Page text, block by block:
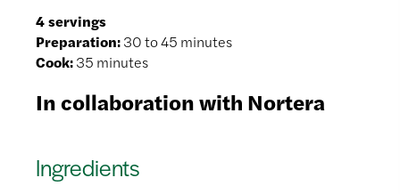
4 servings
Preparation:30 to 45 minutes
Cook:35 minutes
In collaboration with Nortera
Ingredients